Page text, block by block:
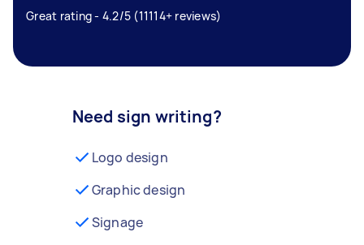
Great rating - 4.2/5 (11114+ reviews)
Need sign writing?
Logo design
Graphic design
Signage